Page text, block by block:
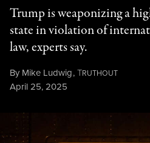
Trump is weaponizing a
state in violation of
law, experts say.
By Mike Ludwig,TRUTHOUT
Published
April 25, 2025